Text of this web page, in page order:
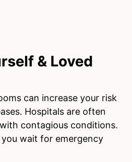
& Loved
can increase your risk
Hospitals are often
contagious conditions.
wait for emergency